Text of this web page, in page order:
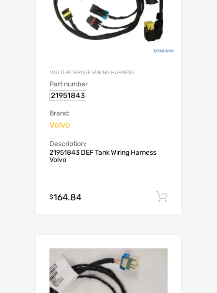
MULTI-PURPOSE WIRING HARNESS
Part number
21951843
Brand:
Volvo
Description:
21951843 DEF Tank Wiring Harness
Volvo
$164.84